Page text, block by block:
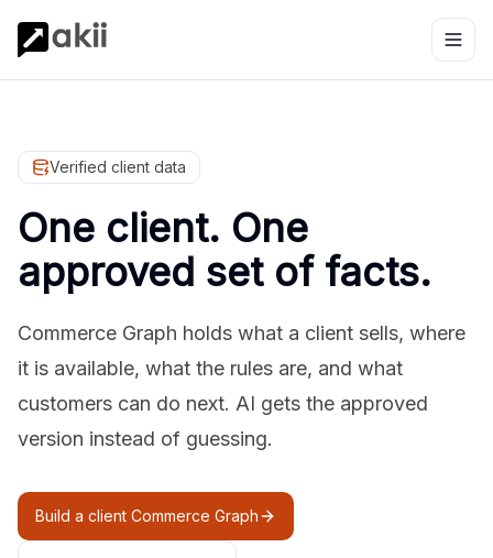
Verified client data
One client. One
approved set of facts.
Commerce Graph holds what a client sells, where
it is available, what the rules are, and what
customers can do next. AI gets the approved
version instead of guessing.
Build a client Commerce Graph